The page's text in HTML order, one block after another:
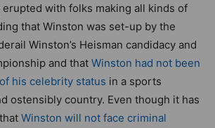
with folks making all kinds of
that Winston was set-up by the
Winston’s Heisman candidacy and
and that Winston had not been
his celebrity status in a sports
ostensibly country. Even though it has
Winston will not face criminal